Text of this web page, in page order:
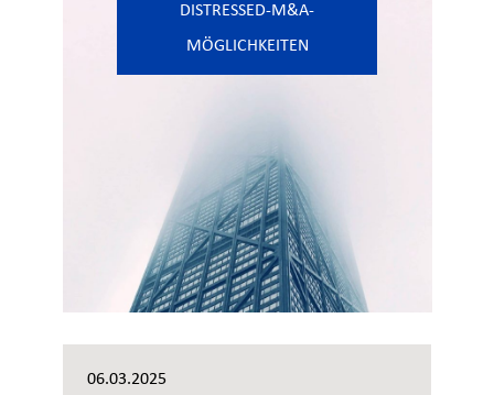
DISTRESSED-M&A-
MÖGLICHKEITEN
06.03.2025